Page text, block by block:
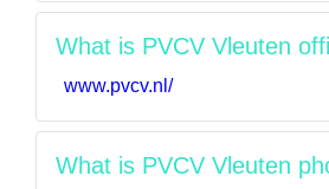
What is PVCV Vleuten
www.pvcv.nl/
What is PVCV Vleuten